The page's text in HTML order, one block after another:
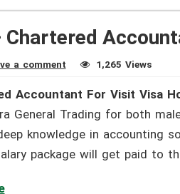
Chartered
a comment 1,265 Views
Accountant For Visit Visa
General Trading for both
knowledge in accounting
package will get paid to